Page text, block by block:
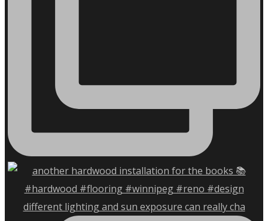
different lighting and sun exposure can really cha